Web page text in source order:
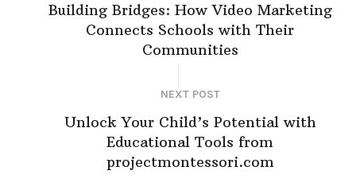
Building Bridges: How Video Marketing
Connects Schools with Their
Communities
NEXT POST
Unlock Your Child’s Potential with
Educational Tools from
projectmontessori.com